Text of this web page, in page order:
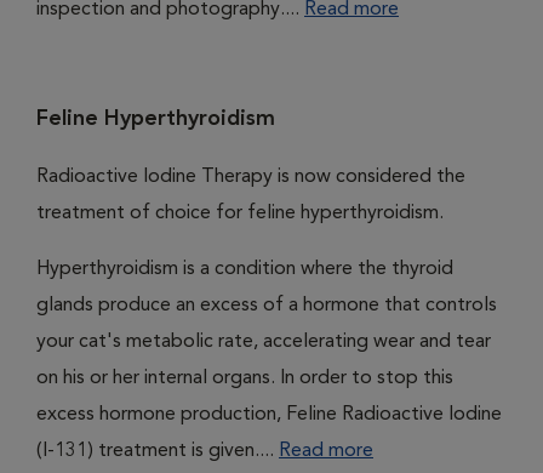
inspection and photography.... Read more
Feline Hyperthyroidism
Radioactive Iodine Therapy is now considered the
treatment of choice for feline hyperthyroidism.
Hyperthyroidism is a condition where the thyroid
glands produce an excess of a hormone that controls
your cat's metabolic rate, accelerating wear and tear
on his or her internal organs. In order to stop this
excess hormone production, Feline Radioactive Iodine
(I-131) treatment is given.... Read more